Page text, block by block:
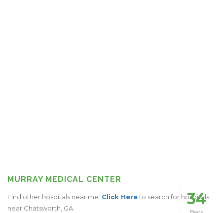
MURRAY MEDICAL CENTER
Find other hospitals near me. Click Hereto search for hospitals
near Chatsworth, GA.
34